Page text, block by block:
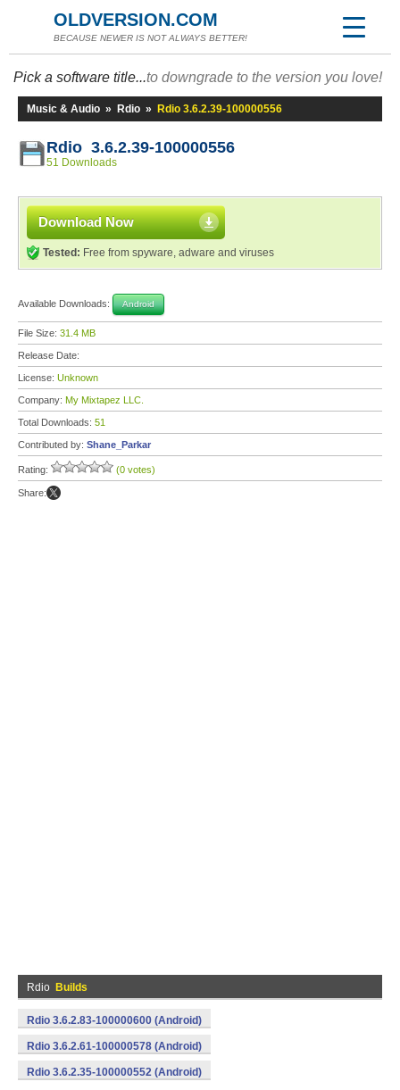
OLDVERSION.COM
BECAUSE NEWER IS NOT ALWAYS BETTER!
Pick a software title...to downgrade to the version you love!
Music & Audio » Rdio » Rdio 3.6.2.39-100000556
Rdio 3.6.2.39-100000556
51 Downloads
Download Now
Tested: Free from spyware, adware and viruses
Available Downloads: Android
File Size: 31.4 MB
Release Date:
License: Unknown
Company: My Mixtapez LLC.
Total Downloads: 51
Contributed by: Shane_Parkar
Rating: (0 votes)
Share:
Rdio Builds
Rdio 3.6.2.83-100000600 (Android)
Rdio 3.6.2.61-100000578 (Android)
Rdio 3.6.2.35-100000552 (Android)